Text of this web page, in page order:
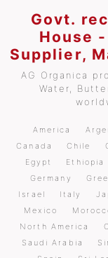
Govt.
House
Supplier,
AG Organica
Water,
America
Canada
Chile
Egypt
Ethiopia
Germany
Israel
Italy
Mexico
North America
Saudi Arabia